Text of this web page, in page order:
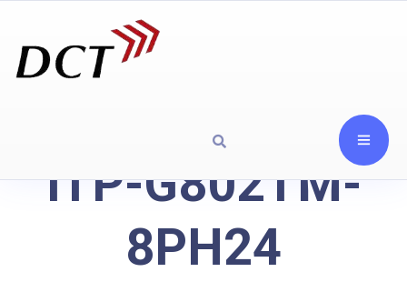
ITP-G802TM-
8PH24